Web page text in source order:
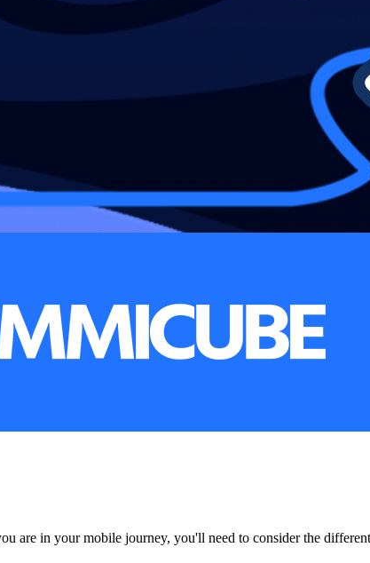
are in your mobile journey, you'll need to consider the